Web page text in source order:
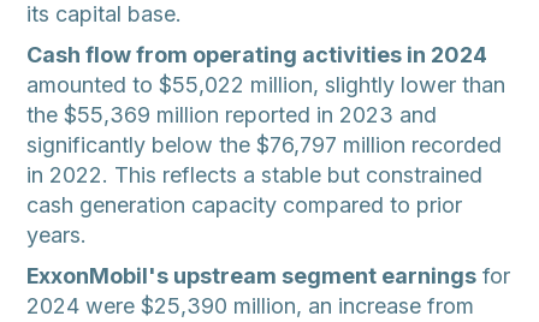
its capital base.
Cash flow from operating activities in 2024
amounted to $55,022 million, slightly lower than
the $55,369 million reported in 2023 and
significantly below the $76,797 million recorded
in 2022. This reflects a stable but constrained
cash generation capacity compared to prior
years.
ExxonMobil's upstream segment earnings for
2024 were $25,390 million, an increase from